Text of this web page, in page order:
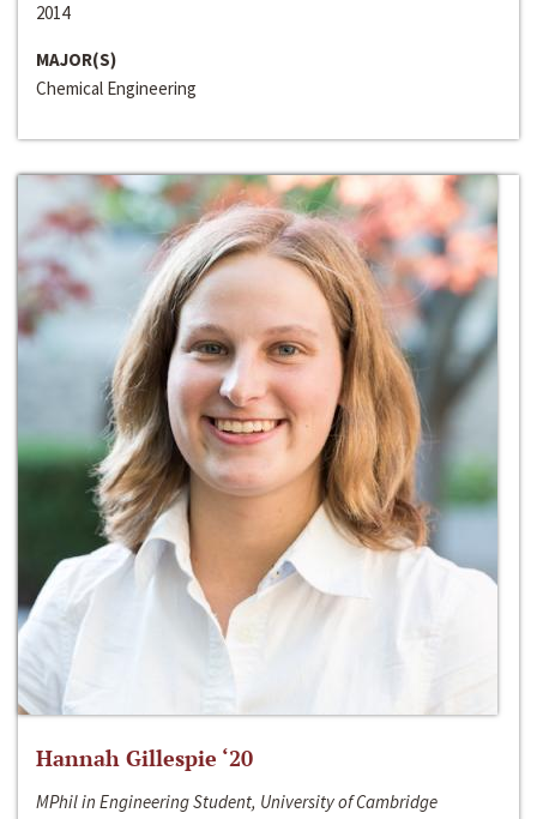
2014
MAJOR(S)
Chemical Engineering
Hannah Gillespie ‘20
MPhil in Engineering Student, University of Cambridge